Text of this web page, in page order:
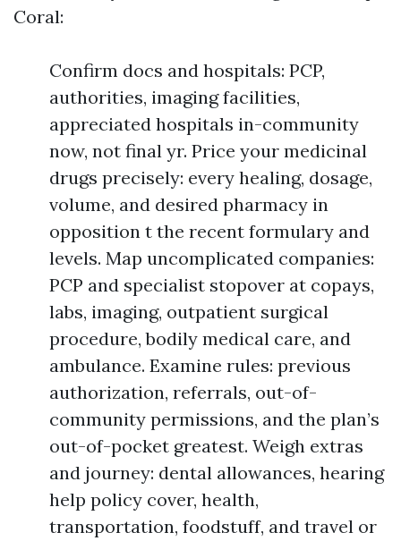
Coral:
Confirm docs and hospitals: PCP,
authorities, imaging facilities,
appreciated hospitals in-community
now, not final yr. Price your medicinal
drugs precisely: every healing, dosage,
volume, and desired pharmacy in
opposition t the recent formulary and
levels. Map uncomplicated companies:
PCP and specialist stopover at copays,
labs, imaging, outpatient surgical
procedure, bodily medical care, and
ambulance. Examine rules: previous
authorization, referrals, out-of-
community permissions, and the plan’s
out-of-pocket greatest. Weigh extras
and journey: dental allowances, hearing
help policy cover, health,
transportation, foodstuff, and travel or